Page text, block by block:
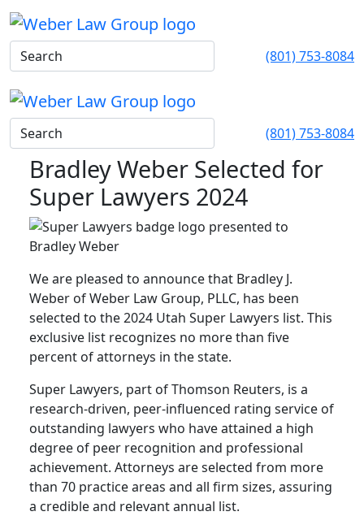
(801) 753-8084
(801) 753-8084
Bradley Weber Selected for
Super Lawyers 2024
We are pleased to announce that Bradley J.
Weber of Weber Law Group, PLLC, has been
selected to the 2024 Utah Super Lawyers list. This
exclusive list recognizes no more than five
percent of attorneys in the state.
Super Lawyers, part of Thomson Reuters, is a
research-driven, peer-influenced rating service of
outstanding lawyers who have attained a high
degree of peer recognition and professional
achievement. Attorneys are selected from more
than 70 practice areas and all firm sizes, assuring
a credible and relevant annual list.